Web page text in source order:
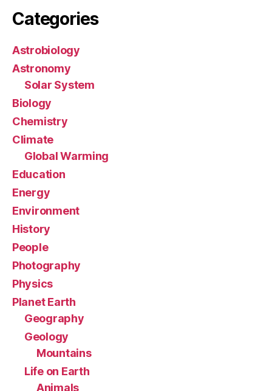
Categories
Astrobiology
Astronomy
Solar System
Biology
Chemistry
Climate
Global Warming
Education
Energy
Environment
History
People
Photography
Physics
Planet Earth
Geography
Geology
Mountains
Life on Earth
Animals